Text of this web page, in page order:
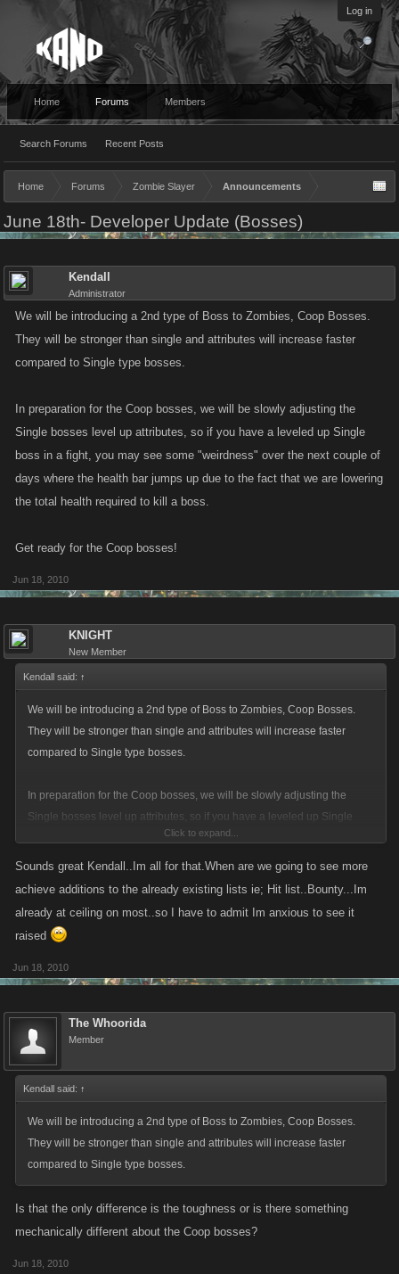
Log in
Home Forums
Search Forums Recent Posts
Members
Home Forums Zombie Slayer Announcements
June 18th- Developer Update (Bosses)
Kendall
Administrator
We will be introducing a 2nd type of Boss to Zombies, Coop Bosses.
They will be stronger than single and attributes will increase faster
compared to Single type bosses.
In preparation for the Coop bosses, we will be slowly adjusting the
Single bosses level up attributes, so if you have a leveled up Single
boss in a fight, you may see some "weirdness" over the next couple of
days where the health bar jumps up due to the fact that we are lowering
the total health required to kill a boss.
Get ready for the Coop bosses!
Jun 18, 2010
KNIGHT
New Member
Kendall said: ↑
We will be introducing a 2nd type of Boss to Zombies, Coop Bosses.
They will be stronger than single and attributes will increase faster
compared to Single type bosses.
In preparation for the Coop bosses, we will be slowly adjusting the
Single bosses level up attributes, so if you have a leveled up Single
boss in a fight, you may see some "weirdness" over the next couple of
days where the health bar jumps up due to the fact that we are lowering
Get ready for the Coop bosses!
Click to expand...
Sounds great Kendall..Im all for that.When are we going to see more
achieve additions to the already existing lists ie; Hit list..Bounty...Im
already at ceiling on most..so I have to admit Im anxious to see it
raised
Jun 18, 2010
The Whoorida
Member
Kendall said: ↑
We will be introducing a 2nd type of Boss to Zombies, Coop Bosses.
They will be stronger than single and attributes will increase faster
compared to Single type bosses.
Is that the only difference is the toughness or is there something
mechanically different about the Coop bosses?
Jun 18, 2010